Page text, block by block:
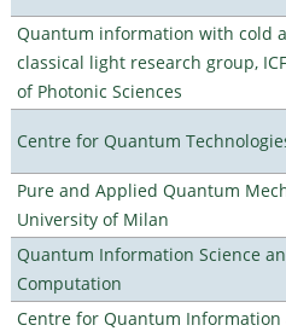
Quantum information with cold
classical light research group,
of Photonic Sciences
Centre for Quantum
Pure and Applied Quantum
University of Milan
Quantum Information Science
Computation
Centre for Quantum Information